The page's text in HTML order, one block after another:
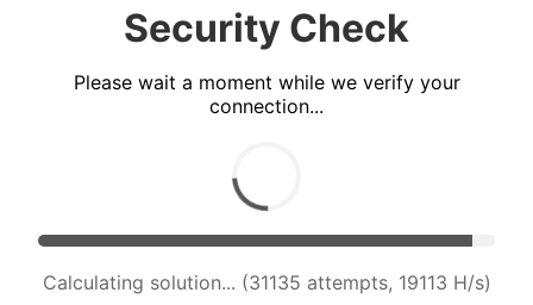
Security Check
Please wait a moment while we verify your
connection...
Calculating solution... (31135 attempts, 19113 H/s)